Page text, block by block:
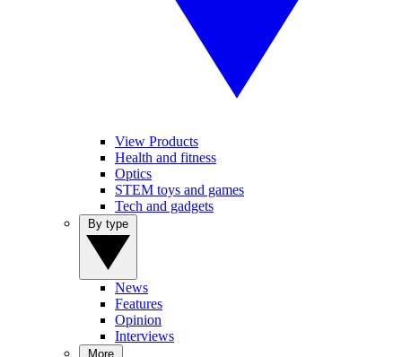
View Products
Health and fitness
Optics
STEM toys and games
Tech and gadgets
News
Features
Opinion
Interviews